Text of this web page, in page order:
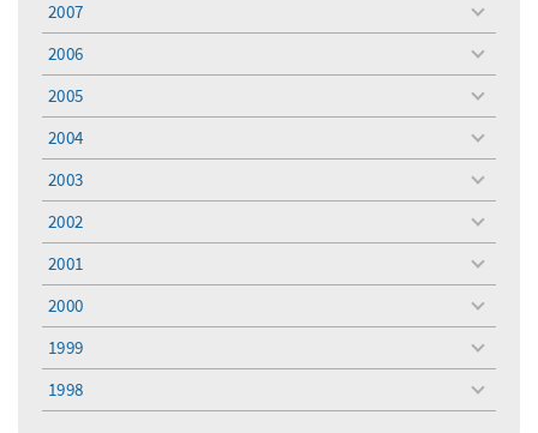
2007
toggle
menu
2006
toggle
menu
2005
toggle
menu
2004
toggle
menu
2003
toggle
menu
2002
toggle
menu
2001
toggle
menu
2000
toggle
menu
1999
toggle
menu
1998
toggle
menu